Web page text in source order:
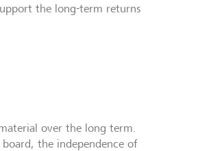
the long-term returns
over the long term.
the independence of